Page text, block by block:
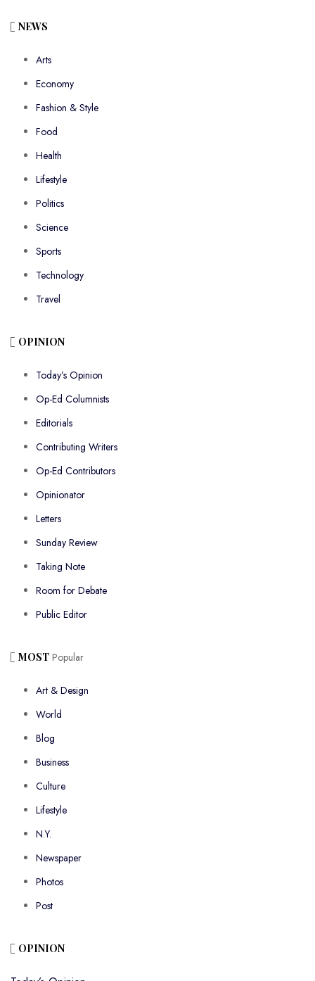
NEWS
Arts
Economy
Fashion & Style
Food
Health
Lifestyle
Politics
Science
Sports
Technology
Travel
OPINION
Today’s Opinion
Op-Ed Columnists
Editorials
Contributing Writers
Op-Ed Contributors
Opinionator
Letters
Sunday Review
Taking Note
Room for Debate
Public Editor
MOST Popular
Art & Design
World
Blog
Business
Culture
Lifestyle
N.Y.
Newspaper
Photos
Post
OPINION